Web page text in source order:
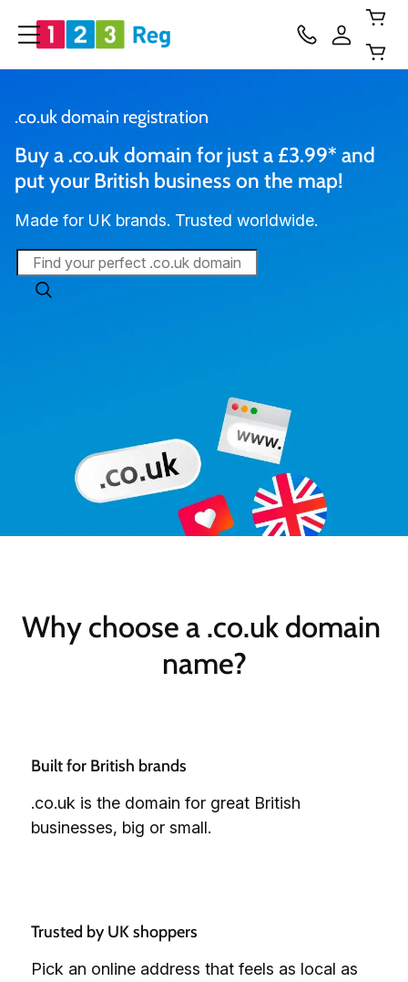
.co.uk domain registration
Buy a .co.uk domain for just a £3.99* and
put your British business on the map!
Made for UK brands. Trusted worldwide.
Why choose a .co.uk domain
name?
Built for British brands
.co.uk is the domain for great British
businesses, big or small.
Trusted by UK shoppers
Pick an online address that feels as local as